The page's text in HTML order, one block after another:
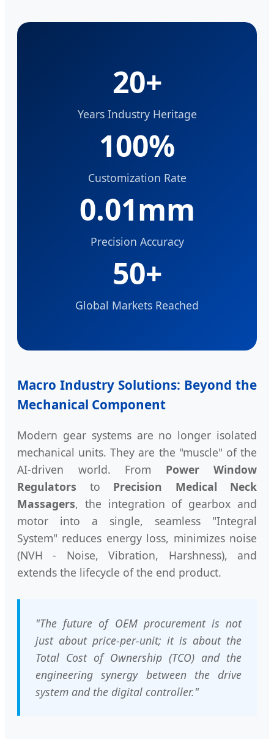
20+
Years Industry Heritage
100%
Customization Rate
0.01mm
Precision Accuracy
50+
Global Markets Reached
Macro Industry Solutions: Beyond the
Mechanical Component
Modern gear systems are no longer isolated
mechanical units. They are the "muscle" of the
AI-driven world. From Power Window
Regulators to Precision Medical Neck
Massagers, the integration of gearbox and
motor into a single, seamless "Integral
System" reduces energy loss, minimizes noise
(NVH - Noise, Vibration, Harshness), and
extends the lifecycle of the end product.
"The future of OEM procurement is not
just about price-per-unit; it is about the
Total Cost of Ownership (TCO) and the
engineering synergy between the drive
system and the digital controller."